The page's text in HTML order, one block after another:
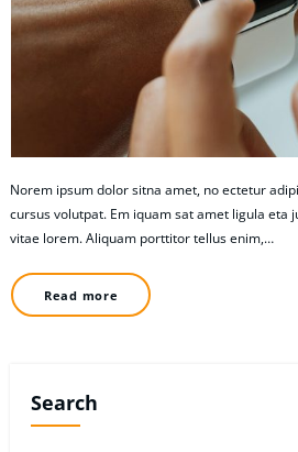
Norem ipsum dolor sitna amet, no ectetur
cursus volutpat. Em iquam sat amet ligula eta
vitae lorem. Aliquam porttitor tellus enim,…
Read more
Search